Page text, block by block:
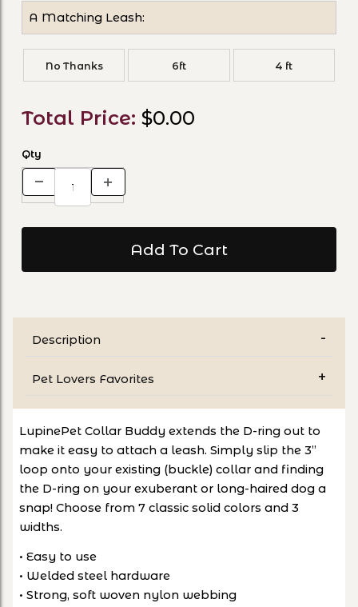
A Matching Leash:
No Thanks 6ft 4 ft
Total Price: $0.00
Qty
Description
Pet Lovers Favorites
LupinePet Collar Buddy extends the D-ring out to
make it easy to attach a leash. Simply slip the 3”
loop onto your existing (buckle) collar and finding
the D-ring on your exuberant or long-haired dog a
snap! Choose from 7 classic solid colors and 3
widths.
• Easy to use
• Welded steel hardware
• Strong, soft woven nylon webbing